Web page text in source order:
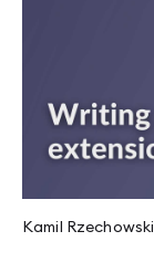
Kamil Rzechowski